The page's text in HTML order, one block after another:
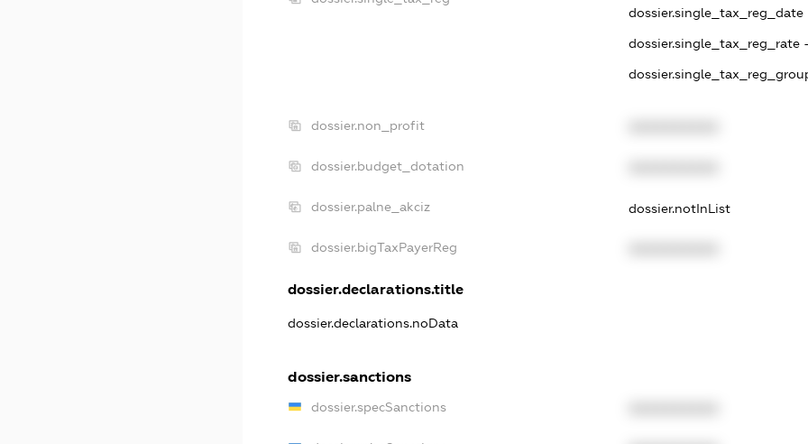
dossier.single_tax_reg_date -
dossier.single_tax_reg_rate
dossier.non_profit
dossier.budget_dotation
dossier.palne_akciz dossier.notInList
dossier.bigTaxPayerReg
dossier.declarations.title
dossier.declarations.noData
dossier.sanctions
dossier.specSanctions